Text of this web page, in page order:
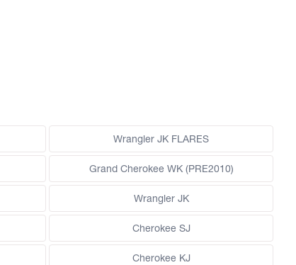
Wrangler JK FLARES
Grand Cherokee WK (PRE2010)
Wrangler JK
Cherokee SJ
Cherokee KJ